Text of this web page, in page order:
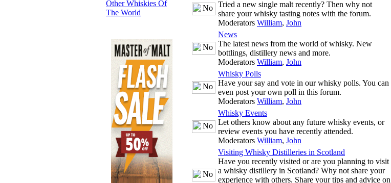
Other Whiskies Of
The World
Tried a new single malt recently? Then why not
share your whisky tasting notes with the forum.
Moderators William, John
News
The latest news from the world of whisky. New
bottlings, distillery news and more.
Moderators William, John
Whisky Polls
Have your say and vote in our whisky polls. You can
even post your own poll in this forum.
Moderators William, John
Whisky Events
Let others know about any future whisky events, or
review events you have recently attended.
Moderators William, John
Visiting Whisky Distilleries in Scotland
Have you recently visited or are you planning to visit
a whisky distillery in Scotland? Why not share your
experience with others. Share your tips and advice on